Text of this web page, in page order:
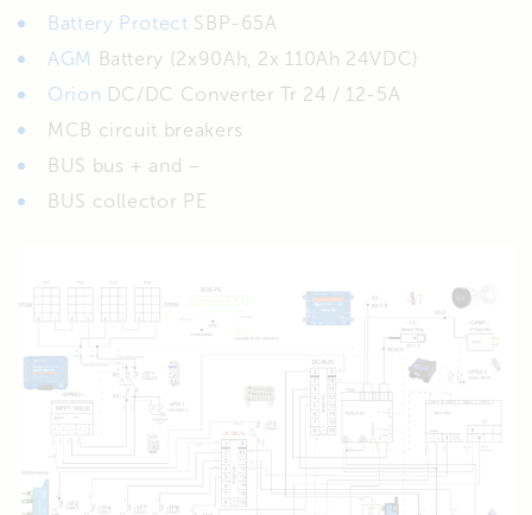
Battery Protect SBP-65A
AGM
Battery (2x90Ah, 2x 110Ah 24VDC)
Orion DC/DC Converter Tr 24 / 12-5A
MCB circuit breakers
BUS bus + and –
BUS collector PE